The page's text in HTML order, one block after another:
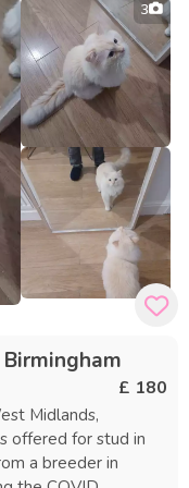
and friendly. She
shy, quickly
outdoor time. They
together.
or microchipped
to a caring and safe
3
£ 180